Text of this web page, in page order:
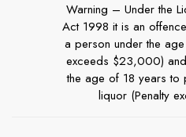
Warning – Under the
Act 1998 it is an
a person under the
exceeds $23,000)
the age of 18 years to
liquor (Penalty